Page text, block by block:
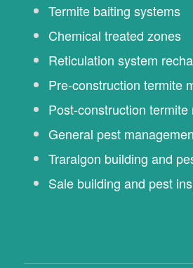
Termite baiting systems
Chemical treated zones
Reticulation system
Pre-construction termite
Post-construction
General pest
Traralgon building and
Sale building and pest